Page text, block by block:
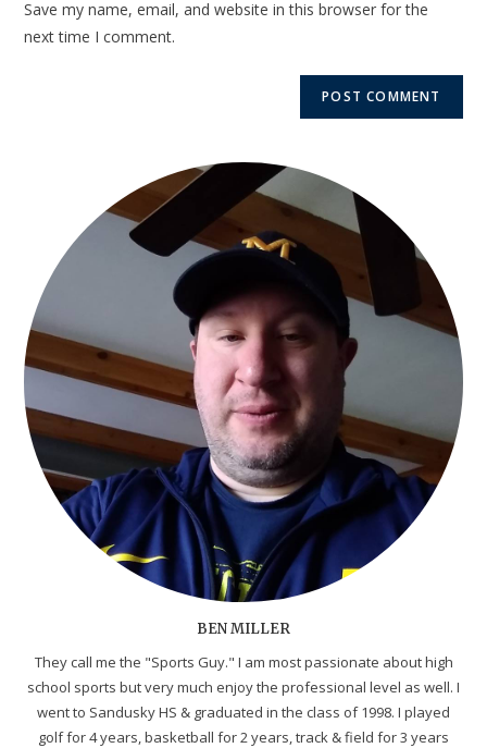
Save my name, email, and website in this browser for the
next time I comment.
BEN MILLER
They call me the "Sports Guy." I am most passionate about high
school sports but very much enjoy the professional level as well. I
went to Sandusky HS & graduated in the class of 1998. I played
golf for 4 years, basketball for 2 years, track & field for 3 years